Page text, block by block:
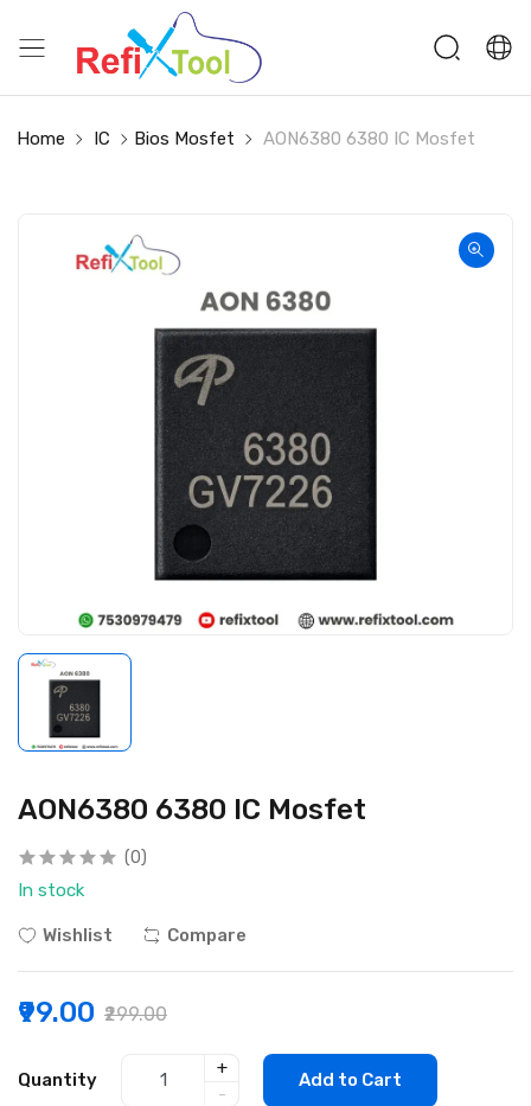
Home IC Bios Mosfet AON6380 6380 IC Mosfet
AON6380 6380 IC Mosfet
(0)
In stock
Wishlist Compare
₹99.00 ₹299.00
Quantity
+
-
Add to Cart